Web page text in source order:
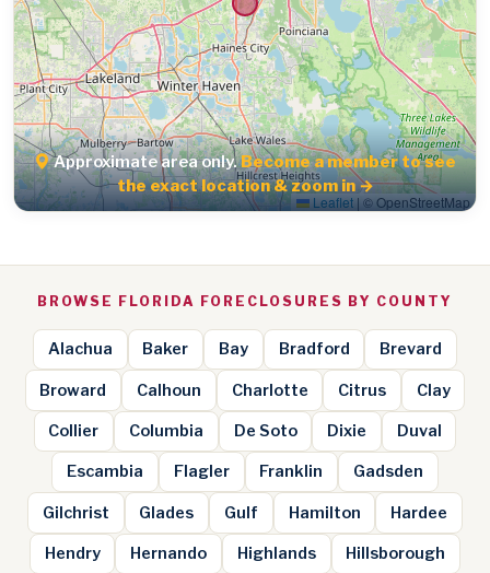
Leaflet|© OpenStreetMap
Approximate area only.Become a member to see
the exact location & zoom in →
BROWSE FLORIDA FORECLOSURES BY COUNTY
Alachua Baker Bay Bradford Brevard
Broward Calhoun Charlotte Citrus Clay
Collier Columbia De Soto Dixie Duval
Escambia Flagler Franklin Gadsden
Gilchrist Glades Gulf Hamilton Hardee
Hendry Hernando Highlands Hillsborough